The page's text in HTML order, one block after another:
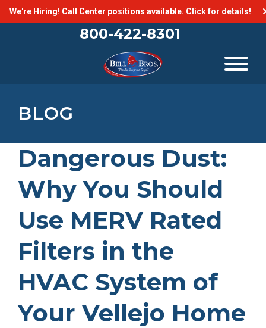
We're Hiring! Call Center positions available. Click for details!
800-422-8301
BLOG
Dangerous Dust:
Why You Should
Use MERV Rated
Filters in the
HVAC System of
Your Vellejo Home